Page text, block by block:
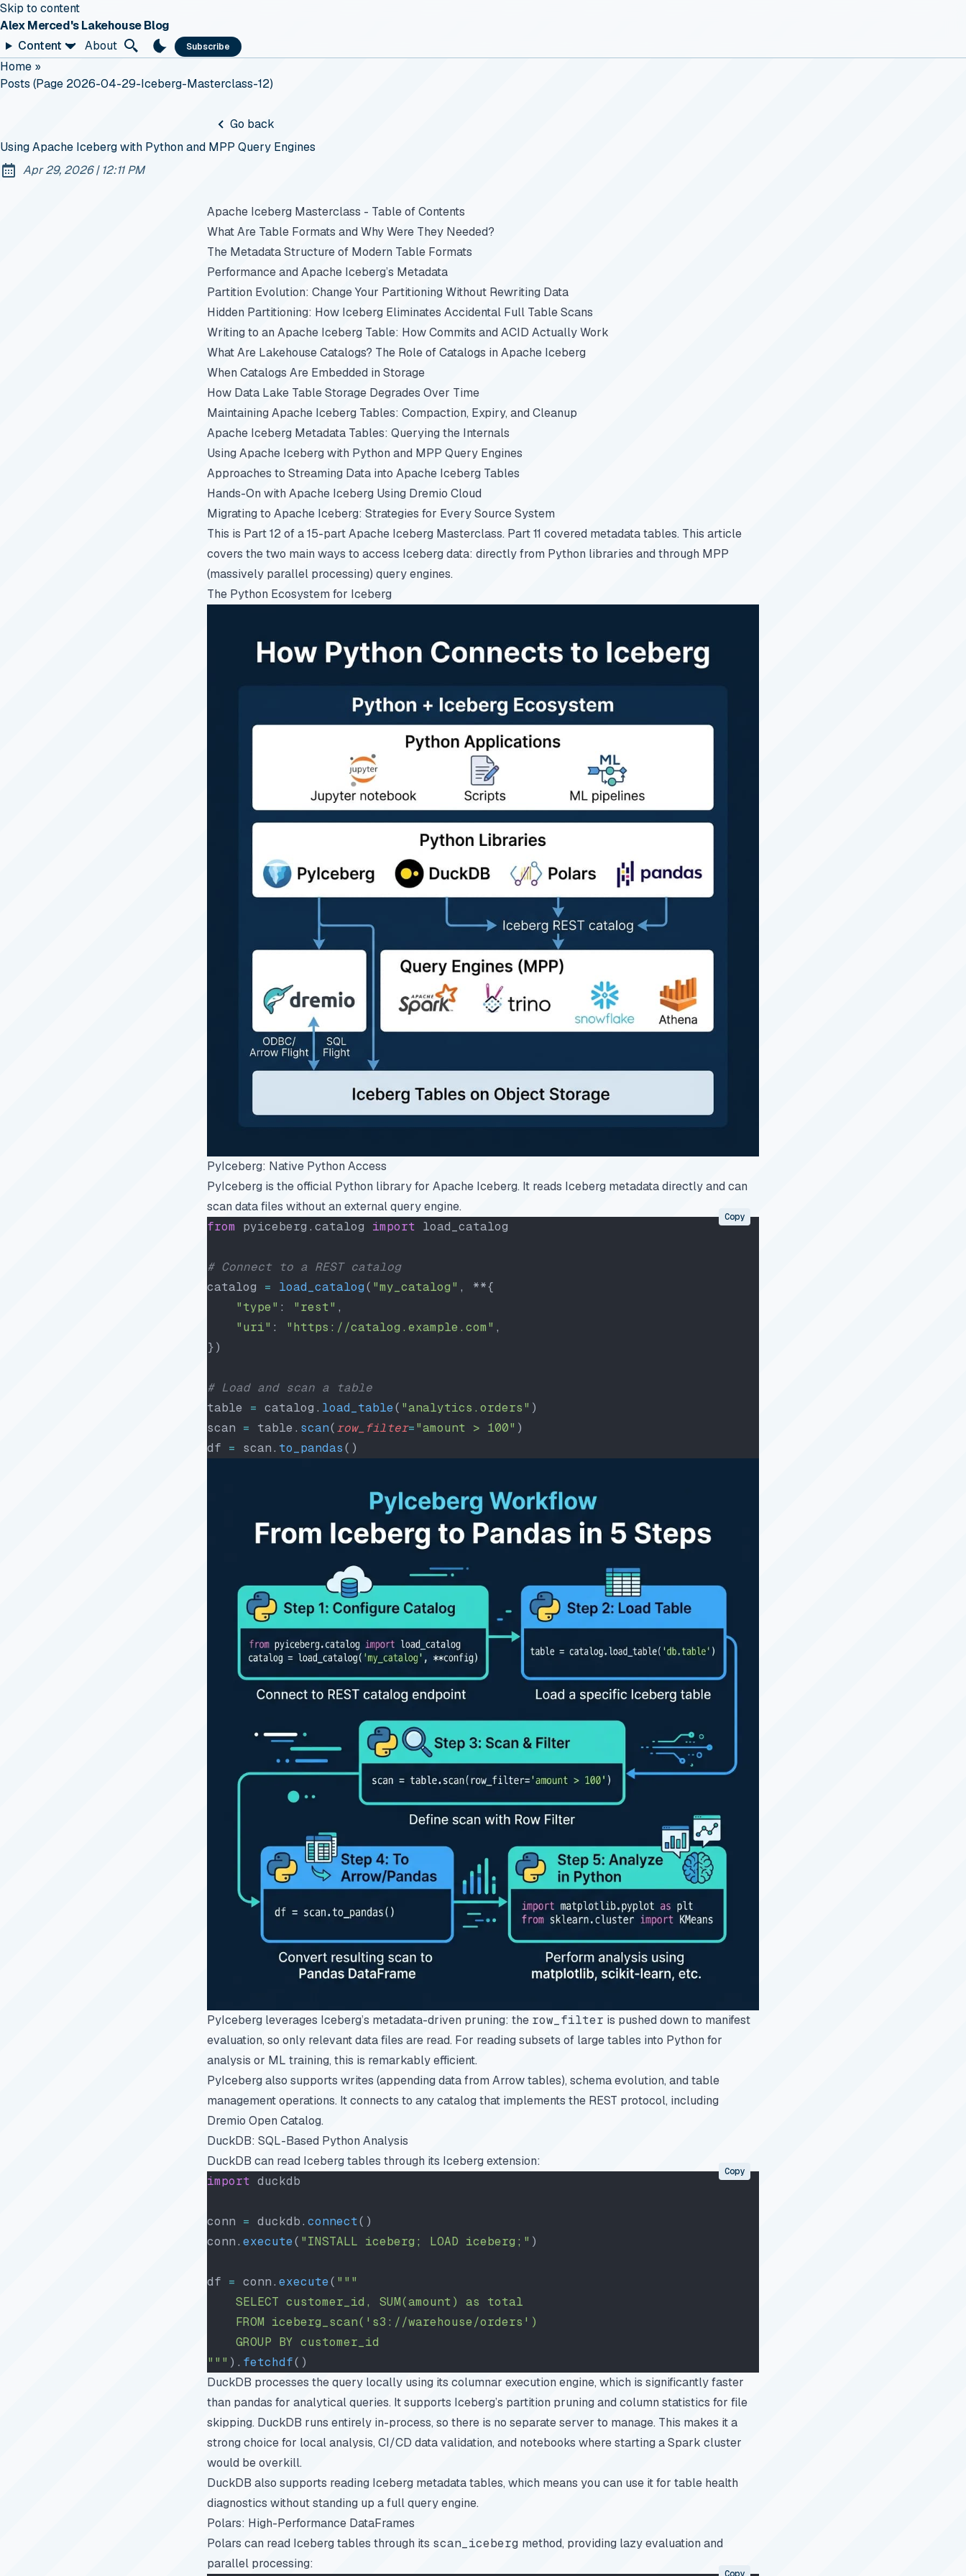
Skip to content
Alex Merced's Lakehouse Blog
Content
About Subscribe
Home »
Posts (page 2026-04-29-Iceberg-Masterclass-12)
Go back
Using Apache Iceberg with Python and MPP Query Engines
Published:
Apr 29, 2026| at
12:11 PM
Apache Iceberg Masterclass - Table of Contents
What Are Table Formats and Why Were They Needed?
The Metadata Structure of Modern Table Formats
Performance and Apache Iceberg’s Metadata
Partition Evolution: Change Your Partitioning Without Rewriting Data
Hidden Partitioning: How Iceberg Eliminates Accidental Full Table Scans
Writing to an Apache Iceberg Table: How Commits and ACID Actually Work
What Are Lakehouse Catalogs? The Role of Catalogs in Apache Iceberg
When Catalogs Are Embedded in Storage
How Data Lake Table Storage Degrades Over Time
Maintaining Apache Iceberg Tables: Compaction, Expiry, and Cleanup
Apache Iceberg Metadata Tables: Querying the Internals
Using Apache Iceberg with Python and MPP Query Engines
Approaches to Streaming Data into Apache Iceberg Tables
Hands-On with Apache Iceberg Using Dremio Cloud
Migrating to Apache Iceberg: Strategies for Every Source System
This is Part 12 of a 15-partApache Iceberg Masterclass. Part 11 covered metadata tables. This article
covers the two main ways to access Iceberg data: directly from Python libraries and through MPP
(massively parallel processing) query engines.
The Python Ecosystem for Iceberg
PyIceberg: Native Python Access
PyIceberg is the official Python library for Apache Iceberg. It reads Iceberg metadata directly and can
scan data files without an external query engine.
from pyiceberg.catalog import load_catalog
# Connect to a REST catalog
catalog = load_catalog( "my_catalog" , **{
    "type"
: "rest" ,
    "uri"
: "https://catalog.example.com" ,
})
# Load and scan a table
table = catalog. load_table( "analytics.orders" )
scan = table. scan(row_filter="amount > 100" )
df = scan. to_pandas()
Copy
PyIceberg leverages Iceberg’s metadata-driven pruning: the row_filter is pushed down to manifest
evaluation, so only relevant data files are read. For reading subsets of large tables into Python for
analysis or ML training, this is remarkably efficient.
PyIceberg also supports writes (appending data from Arrow tables), schema evolution, and table
management operations. It connects to any catalog that implements the REST protocol, including
Dremio Open Catalog.
DuckDB: SQL-Based Python Analysis
DuckDB can read Iceberg tables through its Iceberg extension:
import duckdb
conn = duckdb. connect()
conn. execute( "INSTALL iceberg; LOAD iceberg;" )
df = conn. execute( """
    SELECT customer_id, SUM(amount) as total
    FROM iceberg_scan('s3://warehouse/orders')
    GROUP BY customer_id
""" ). fetchdf()
Copy
DuckDB processes the query locally using its columnar execution engine, which is significantly faster
than pandas for analytical queries. It supports Iceberg’s partition pruning and column statistics for file
skipping. DuckDB runs entirely in-process, so there is no separate server to manage. This makes it a
strong choice for local analysis, CI/CD data validation, and notebooks where starting a Spark cluster
would be overkill.
DuckDB also supports reading Iceberg metadata tables, which means you can use it for table health
diagnostics without standing up a full query engine.
Polars: High-Performance DataFrames
Polars can read Iceberg tables through its scan_iceberg method, providing lazy evaluation and
parallel processing: